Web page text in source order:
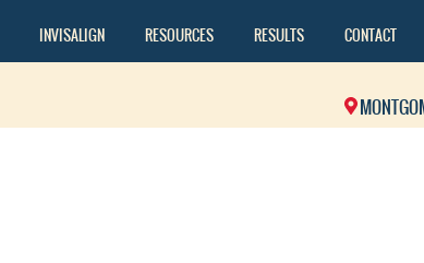
INVISALIGN RESOURCES RESULTS CONTACT